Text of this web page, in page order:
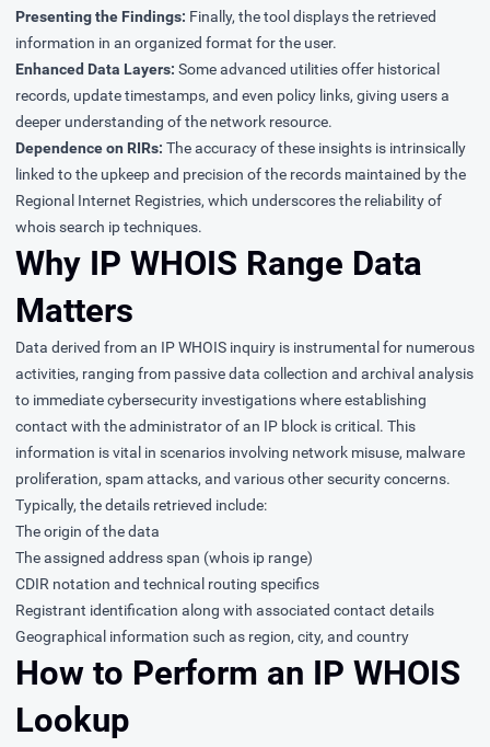
Presenting the Findings: Finally, the tool displays the retrieved
information in an organized format for the user.
Enhanced Data Layers: Some advanced utilities offer historical
records, update timestamps, and even policy links, giving users a
deeper understanding of the network resource.
Dependence on RIRs: The accuracy of these insights is intrinsically
linked to the upkeep and precision of the records maintained by the
Regional Internet Registries, which underscores the reliability of
whois search ip techniques.
Why IP WHOIS Range Data
Matters
Data derived from an IP WHOIS inquiry is instrumental for numerous
activities, ranging from passive data collection and archival analysis
to immediate cybersecurity investigations where establishing
contact with the administrator of an IP block is critical. This
information is vital in scenarios involving network misuse, malware
proliferation, spam attacks, and various other security concerns.
Typically, the details retrieved include:
The origin of the data
The assigned address span (whois ip range)
CDIR notation and technical routing specifics
Registrant identification along with associated contact details
Geographical information such as region, city, and country
How to Perform an IP WHOIS
Lookup